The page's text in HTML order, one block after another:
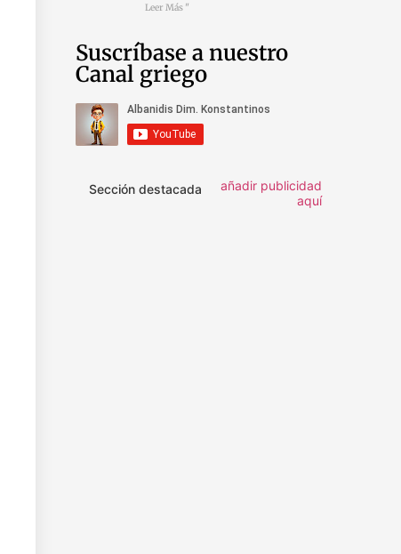
Leer Más "
Suscríbase a nuestro
Canal griego
Sección destacada
añadir publicidad
aquí